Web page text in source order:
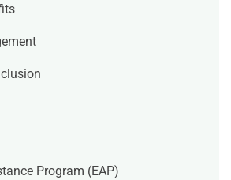
Program (EAP)